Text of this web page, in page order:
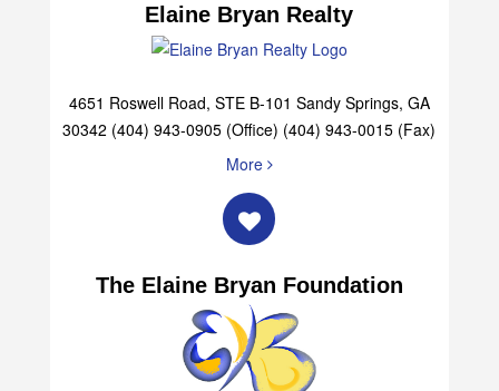
Elaine Bryan Realty
4651 Roswell Road, STE B-101 Sandy Springs, GA
30342 (404) 943-0905 (Office) (404) 943-0015 (Fax)
More
The Elaine Bryan Foundation